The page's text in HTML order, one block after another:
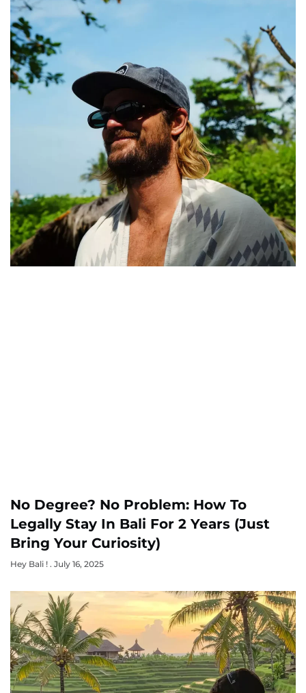
No Degree? No Problem: How To
Legally Stay In Bali For 2 Years (Just
Bring Your Curiosity)
Hey Bali ! July 16, 2025